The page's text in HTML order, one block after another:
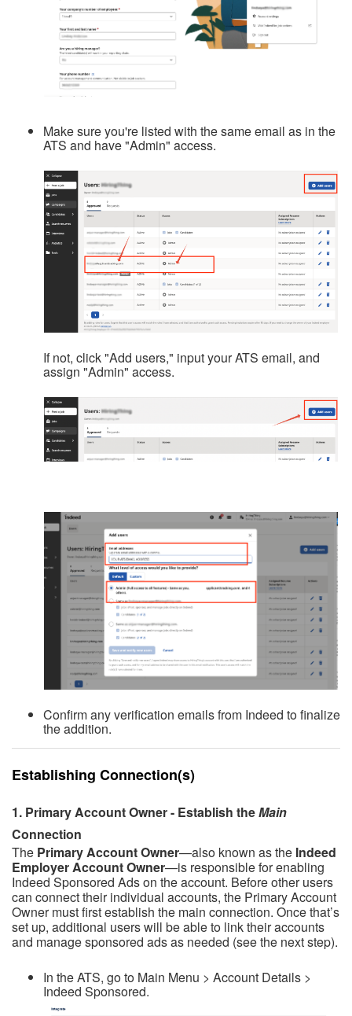
Make sure you're listed with the same email as in the
ATS and have "Admin" access.
If not, click "Add users," input your ATS email, and
assign "Admin" access.
Confirm any verification emails from Indeed to finalize
the addition.
Establishing Connection(s)
1. Primary Account Owner - Establish theMain
Connection
The Primary Account Owner—also known as the Indeed
Employer Account Owner—is responsible for enabling
Indeed Sponsored Ads on the account. Before other users
can connect their individual accounts, the Primary Account
Owner must first establish the main connection. Once that’s
set up, additional users will be able to link their accounts
and manage sponsored ads as needed (see the next step).
In the ATS, go to Main Menu > Account Details >
Indeed Sponsored.